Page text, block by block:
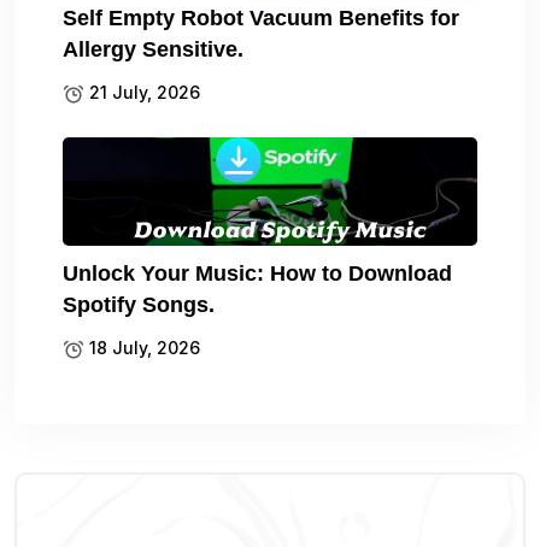
Self Empty Robot Vacuum Benefits for
Allergy Sensitive.
21 July, 2026
Unlock Your Music: How to Download
Spotify Songs.
18 July, 2026